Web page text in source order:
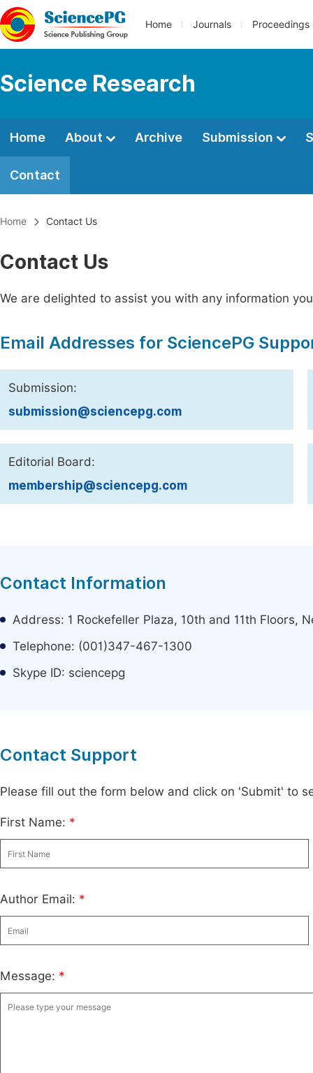
Home Journals Proceedings
Science Research
Home About Archive Submission
Contact
Home Contact Us
Contact Us
We are delighted to assist you with any information
Email Addresses for SciencePG
Submission:
submission@sciencepg.com
Editorial Board:
membership@sciencepg.com
Contact Information
Address: 1 Rockefeller Plaza, 10th and 11th Floors,
Telephone: (001)347-467-1300
Skype ID: sciencepg
Contact Support
Please fill out the form below and click on 'Submit' to
First Name: *
Author Email: *
Message: *